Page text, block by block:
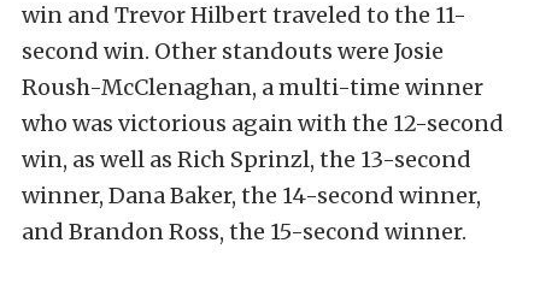
win and Trevor Hilbert traveled to the 11-
second win. Other standouts were Josie
Roush-McClenaghan, a multi-time winner
who was victorious again with the 12-second
win, as well as Rich Sprinzl, the 13-second
winner, Dana Baker, the 14-second winner,
and Brandon Ross, the 15-second winner.